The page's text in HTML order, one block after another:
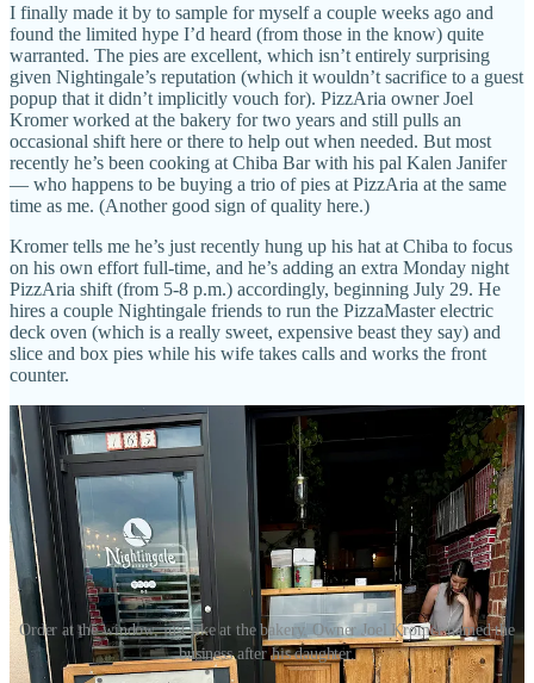
I finally made it by to sample for myself a couple weeks ago and
found the limited hype I’d heard (from those in the know) quite
warranted. The pies are excellent, which isn’t entirely surprising
given Nightingale’s reputation (which it wouldn’t sacrifice to a guest
popup that it didn’t implicitly vouch for). PizzAria owner Joel
Kromer worked at the bakery for two years and still pulls an
occasional shift here or there to help out when needed. But most
recently he’s been cooking at Chiba Bar with his pal Kalen Janifer
— who happens to be buying a trio of pies at PizzAria at the same
time as me. (Another good sign of quality here.)
Kromer tells me he’s just recently hung up his hat at Chiba to focus
on his own effort full-time, and he’s adding an extra Monday night
PizzAria shift (from 5-8 p.m.) accordingly, beginning July 29. He
hires a couple Nightingale friends to run the PizzaMaster electric
deck oven (which is a really sweet, expensive beast they say) and
slice and box pies while his wife takes calls and works the front
counter.
Order at the window, just like at the bakery. Owner Joel Kromer named the
business after his daughter.